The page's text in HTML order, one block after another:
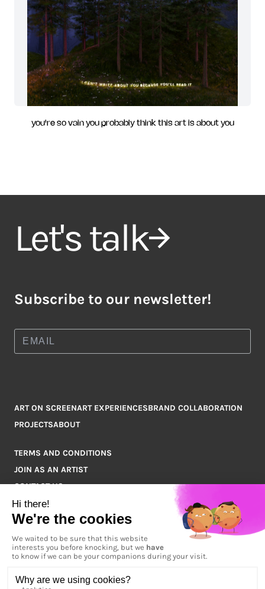
you're so vain you probably think this art is about you
Let's talk
Subscribe to our newsletter!
ART ON SCREENART EXPERIENCESBRAND COLLABORATION
PROJECTSABOUT
TERMS AND CONDITIONS
JOIN AS AN ARTIST
CONTACT US
Q&A